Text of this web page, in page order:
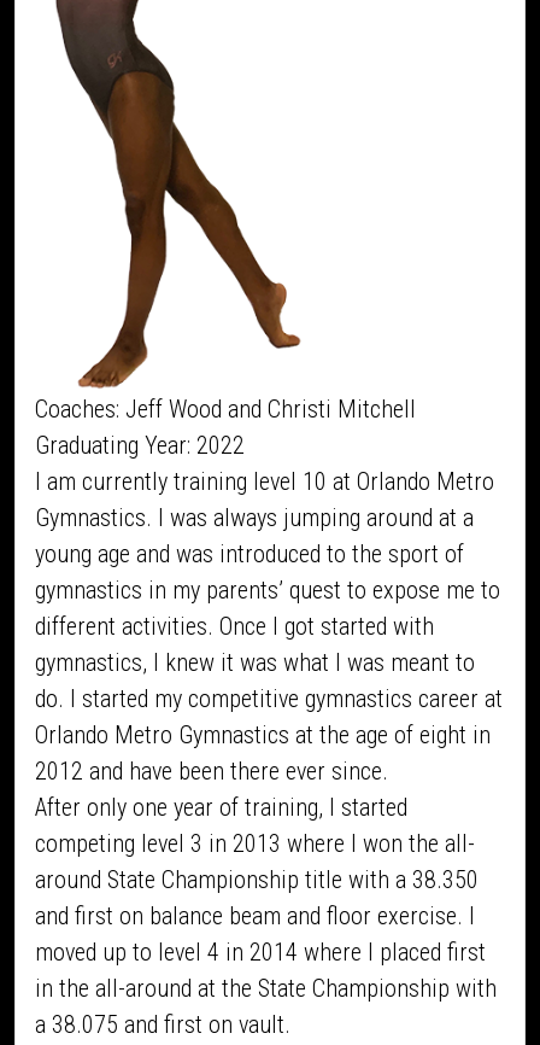
Coaches: Jeff Wood and Christi Mitchell
Graduating Year: 2022
I am currently training level 10 at Orlando Metro
Gymnastics. I was always jumping around at a
young age and was introduced to the sport of
gymnastics in my parents’ quest to expose me to
different activities. Once I got started with
gymnastics, I knew it was what I was meant to
do. I started my competitive gymnastics career at
Orlando Metro Gymnastics at the age of eight in
2012 and have been there ever since.
After only one year of training, I started
competing level 3 in 2013 where I won the all-
around State Championship title with a 38.350
and first on balance beam and floor exercise. I
moved up to level 4 in 2014 where I placed first
in the all-around at the State Championship with
a 38.075 and first on vault.